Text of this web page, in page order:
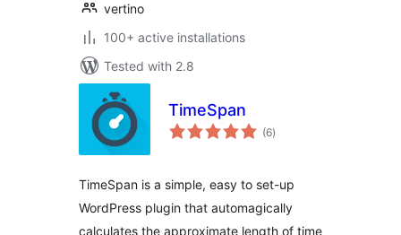
vertino
100+ active installations
Tested with 2.8
TimeSpan
(6total
ratings
)
TimeSpan is a simple, easy to set-up
WordPress plugin that automagically
calculates the approximate length of time